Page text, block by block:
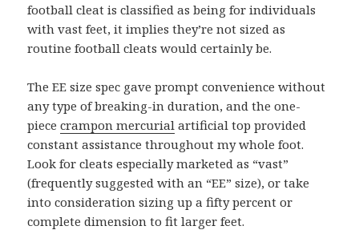
football cleat is classified as being for individuals
with vast feet, it implies they’re not sized as
routine football cleats would certainly be.
The EE size spec gave prompt convenience without
any type of breaking-in duration, and the one-
piececrampon mercurial artificial top provided
constant assistance throughout my whole foot.
Look for cleats especially marketed as “vast”
(frequently suggested with an “EE” size), or take
into consideration sizing up a fifty percent or
complete dimension to fit larger feet.